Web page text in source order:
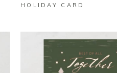
HOLIDAY CARD